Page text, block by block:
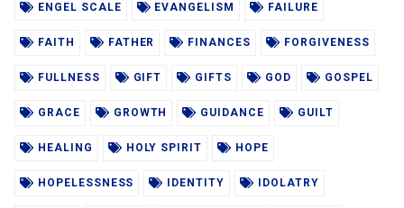
ENGEL SCALE EVANGELISM FAILURE
FAITH FATHER FINANCES FORGIVENESS
FULLNESS GIFT GIFTS GOD GOSPEL
GRACE GROWTH GUIDANCE GUILT
HEALING HOLY SPIRIT HOPE
HOPELESSNESS IDENTITY IDOLATRY